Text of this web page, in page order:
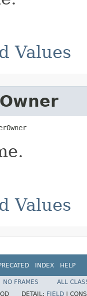
Values
Values
INDEX HELP
NO FRAMES
ALL
DETAIL: FIELD